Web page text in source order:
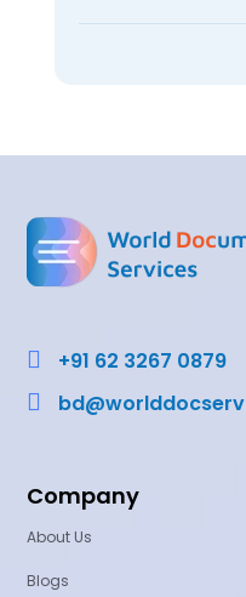
 +91 62 3267 0879

Company
About Us
Blogs